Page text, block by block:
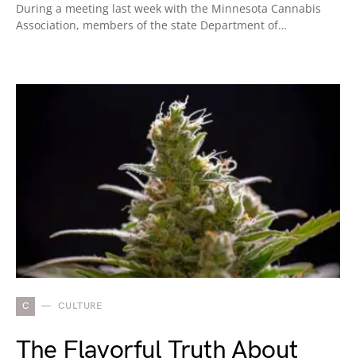
During a meeting last week with the Minnesota Cannabis
Association, members of the state Department of…
C CULTURE
The Flavorful Truth About